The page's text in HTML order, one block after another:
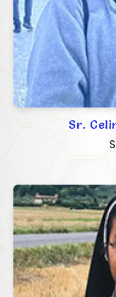
Sr.